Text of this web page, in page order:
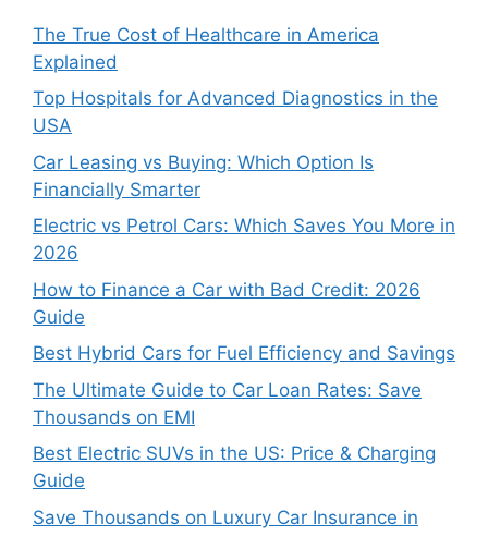
The True Cost of Healthcare in America
Explained
Top Hospitals for Advanced Diagnostics in the
USA
Car Leasing vs Buying: Which Option Is
Financially Smarter
Electric vs Petrol Cars: Which Saves You More in
2026
How to Finance a Car with Bad Credit: 2026
Guide
Best Hybrid Cars for Fuel Efficiency and Savings
The Ultimate Guide to Car Loan Rates: Save
Thousands on EMI
Best Electric SUVs in the US: Price & Charging
Guide
Save Thousands on Luxury Car Insurance in